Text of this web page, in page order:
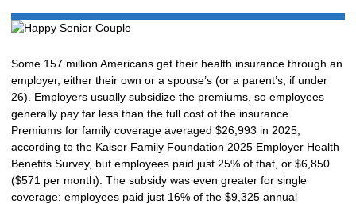
Some 157 million Americans get their health insurance through an
employer, either their own or a spouse’s (or a parent’s, if under
26). Employers usually subsidize the premiums, so employees
generally pay far less than the full cost of the insurance.
Premiums for family coverage averaged $26,993 in 2025,
according to the Kaiser Family Foundation 2025 Employer Health
Benefits Survey, but employees paid just 25% of that, or $6,850
($571 per month). The subsidy was even greater for single
coverage: employees paid just 16% of the $9,325 annual